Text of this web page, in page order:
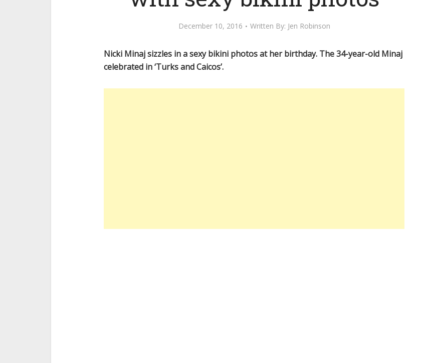
December 10, 2016 Written By: Jen Robinson
Nicki Minaj sizzles in a sexy bikini photos at her birthday. The 34-year-old Minaj
celebrated in ‘Turks and Caicos’.